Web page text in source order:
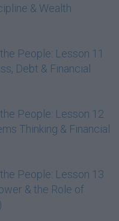
& Wealth
People: Lesson 11
Debt & Financial
People: Lesson 12
Thinking & Financial
People: Lesson 13
& the Role of